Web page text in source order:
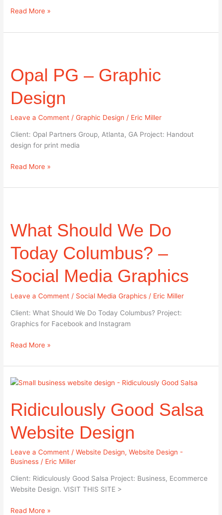
Read More »
Opal PG – Graphic
Design
Leave a Comment /Graphic Design / Eric Miller
Client: Opal Partners Group, Atlanta, GA Project: Handout
design for print media
–
Graphic
Design
Read More »
What Should We Do
Today Columbus? –
Social Media Graphics
Leave a Comment / Social Media Graphics / Eric Miller
Client: What Should We Do Today Columbus? Project:
Graphics for Facebook and Instagram
We
Do
Today
Columbus?
–
Social
Graphics
Read More »
Ridiculously Good Salsa
Website Design
Leave a Comment /Website Design,Website Design -
Business / Eric Miller
Client: Ridiculously Good Salsa Project: Business, Ecommerce
Website Design. VISIT THIS SITE >
Ridiculously
Salsa
Website
Design
Read More »